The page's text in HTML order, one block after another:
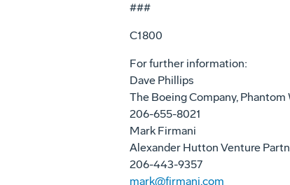
###
C1800
For further information:
Dave Phillips
The Boeing Company, Phantom
206-655-8021
Mark Firmani
Alexander Hutton Venture
206-443-9357
mark@firmani.com